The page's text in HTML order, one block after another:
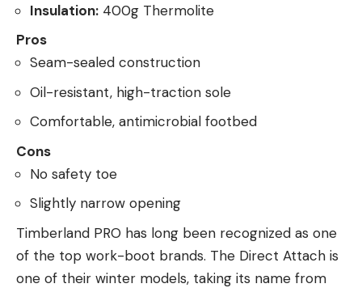
Insulation: 400g Thermolite
Pros
Seam-sealed construction
Oil-resistant, high-traction sole
Comfortable, antimicrobial footbed
Cons
No safety toe
Slightly narrow opening
Timberland PRO has long been recognized as one
of the top work-boot brands. The Direct Attach is
one of their winter models, taking its name from